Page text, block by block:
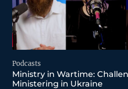
Podcasts
Ministry in Wartime:
Ministering in Ukraine